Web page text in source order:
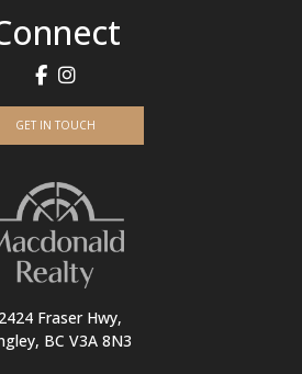
GET IN TOUCH
Fraser Hwy,
BC V3A 8N3